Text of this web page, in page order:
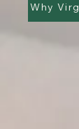
Why